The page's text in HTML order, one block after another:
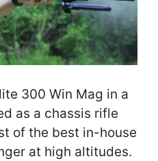
300 Win Mag in a
as a chassis rifle
of the best in-house
at high altitudes.